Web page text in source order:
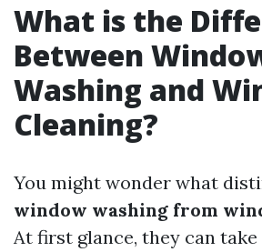
What is the
Between
Washing and
Cleaning?
You might wonder what
window washing from
At first glance, they can take